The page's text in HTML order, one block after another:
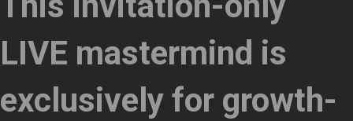
LIVE mastermind is
exclusively for growth-